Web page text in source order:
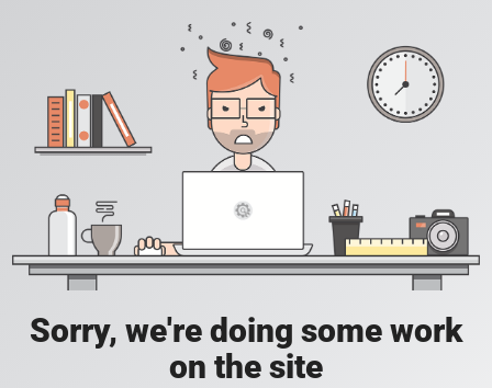
Sorry, we're doing some work
on the site